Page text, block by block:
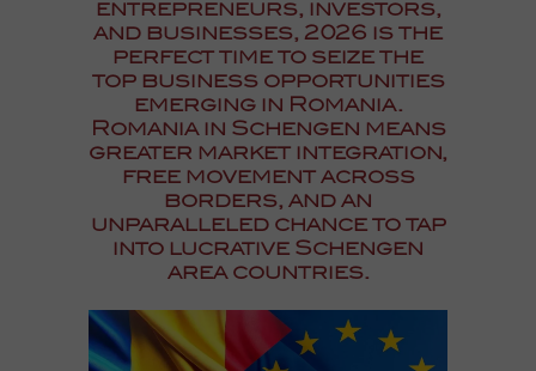
entrepreneurs, investors,
and businesses, 2026 is the
perfect time to seize the
top business opportunities
emerging in Romania.
Romania in Schengen means
greater market integration,
free movement across
borders, and an
unparalleled chance to tap
into lucrative Schengen
area countries.